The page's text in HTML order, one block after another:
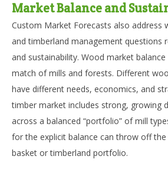
Market Balance and
Custom Market Forecasts also address
and timberland management questions
and sustainability. Wood market
match of mills and forests. Different
have different needs, economics, and
timber market includes strong, growing
across a balanced “portfolio” of mill
for the explicit balance can throw off
basket or timberland portfolio.